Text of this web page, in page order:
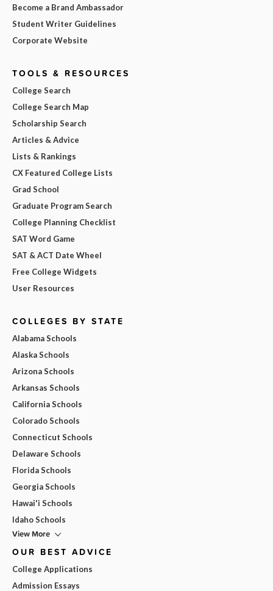
Become a Brand Ambassador
Student Writer Guidelines
Corporate Website
TOOLS & RESOURCES
College Search
College Search Map
Scholarship Search
Articles & Advice
Lists & Rankings
CX Featured College Lists
Grad School
Graduate Program Search
College Planning Checklist
SAT Word Game
SAT & ACT Date Wheel
Free College Widgets
User Resources
COLLEGES BY STATE
Alabama Schools
Alaska Schools
Arizona Schools
Arkansas Schools
California Schools
Colorado Schools
Connecticut Schools
Delaware Schools
Florida Schools
Georgia Schools
Hawai'i Schools
Idaho Schools
View More
OUR BEST ADVICE
College Applications
Admission Essays